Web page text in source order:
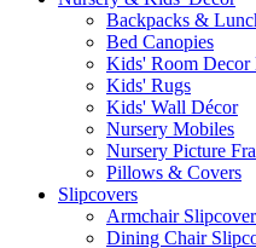
Backpacks &
Bed Canopies
Kids' Room Decor
Kids' Rugs
Kids' Wall Décor
Nursery Mobiles
Nursery Picture
Pillows & Covers
Slipcovers
Armchair
Dining Chair